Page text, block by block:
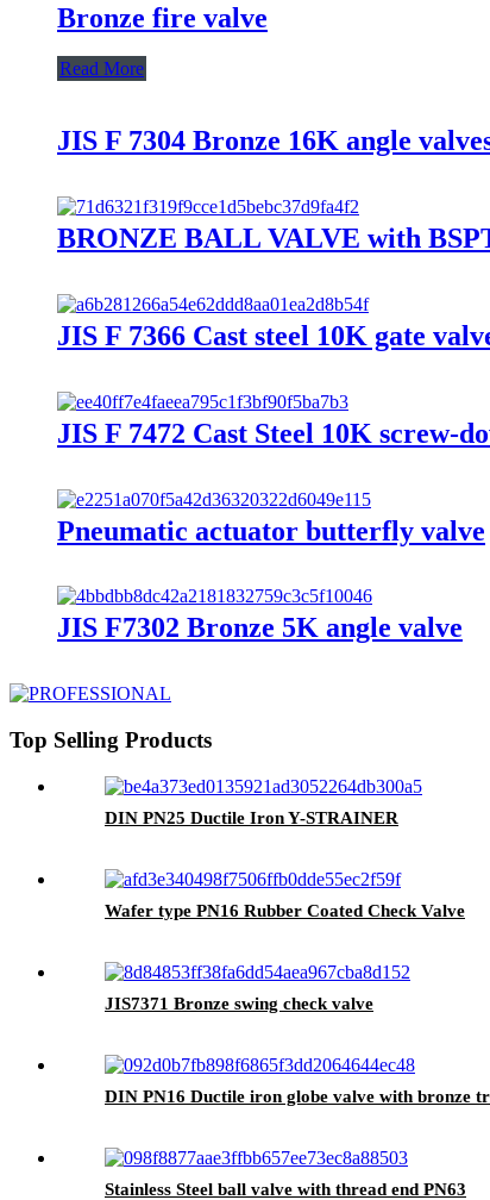
Bronze fire valve
Read More
JIS F 7304 Bronze 16K angle
BRONZE BALL VALVE with
JIS F 7366 Cast steel 10K gate
JIS F 7472 Cast Steel 10K screw-
Pneumatic actuator butterfly valve
JIS F7302 Bronze 5K angle valve
Top Selling Products
DIN PN25 Ductile Iron Y-STRAINER
Wafer type PN16 Rubber Coated Check Valve
JIS7371 Bronze swing check valve
DIN PN16 Ductile iron globe valve with bronze
Stainless Steel ball valve with thread end PN63